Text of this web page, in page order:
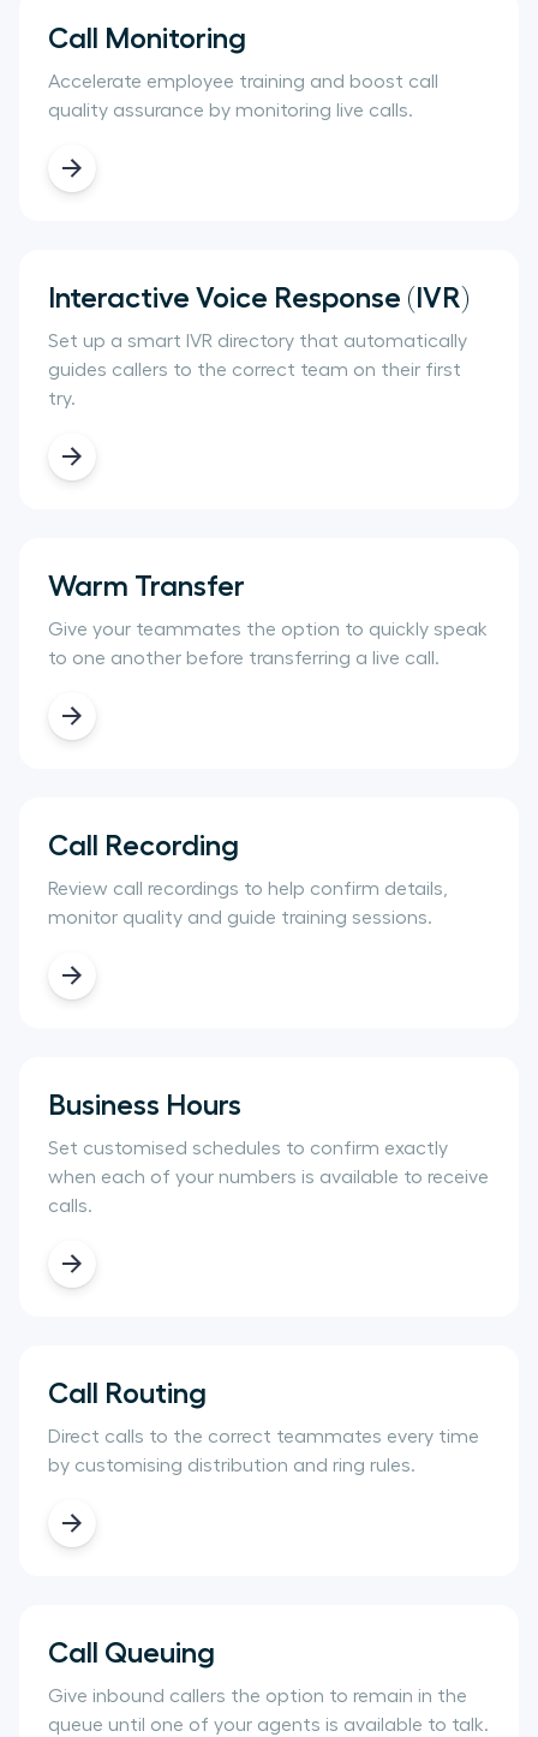
Call Monitoring
Accelerate employee training and boost call
quality assurance by monitoring live calls.
Interactive Voice Response (IVR)
Set up a smart IVR directory that automatically
guides callers to the correct team on their first
try.
Warm Transfer
Give your teammates the option to quickly speak
to one another before transferring a live call.
Call Recording
Review call recordings to help confirm details,
monitor quality and guide training sessions.
Business Hours
Set customised schedules to confirm exactly
when each of your numbers is available to receive
calls.
Call Routing
Direct calls to the correct teammates every time
by customising distribution and ring rules.
Call Queuing
Give inbound callers the option to remain in the
queue until one of your agents is available to talk.